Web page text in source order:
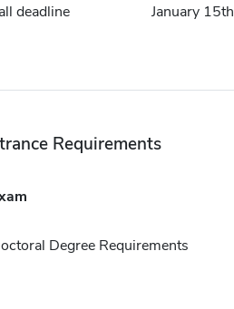
deadline January 15th
Requirements
Degree Requirements